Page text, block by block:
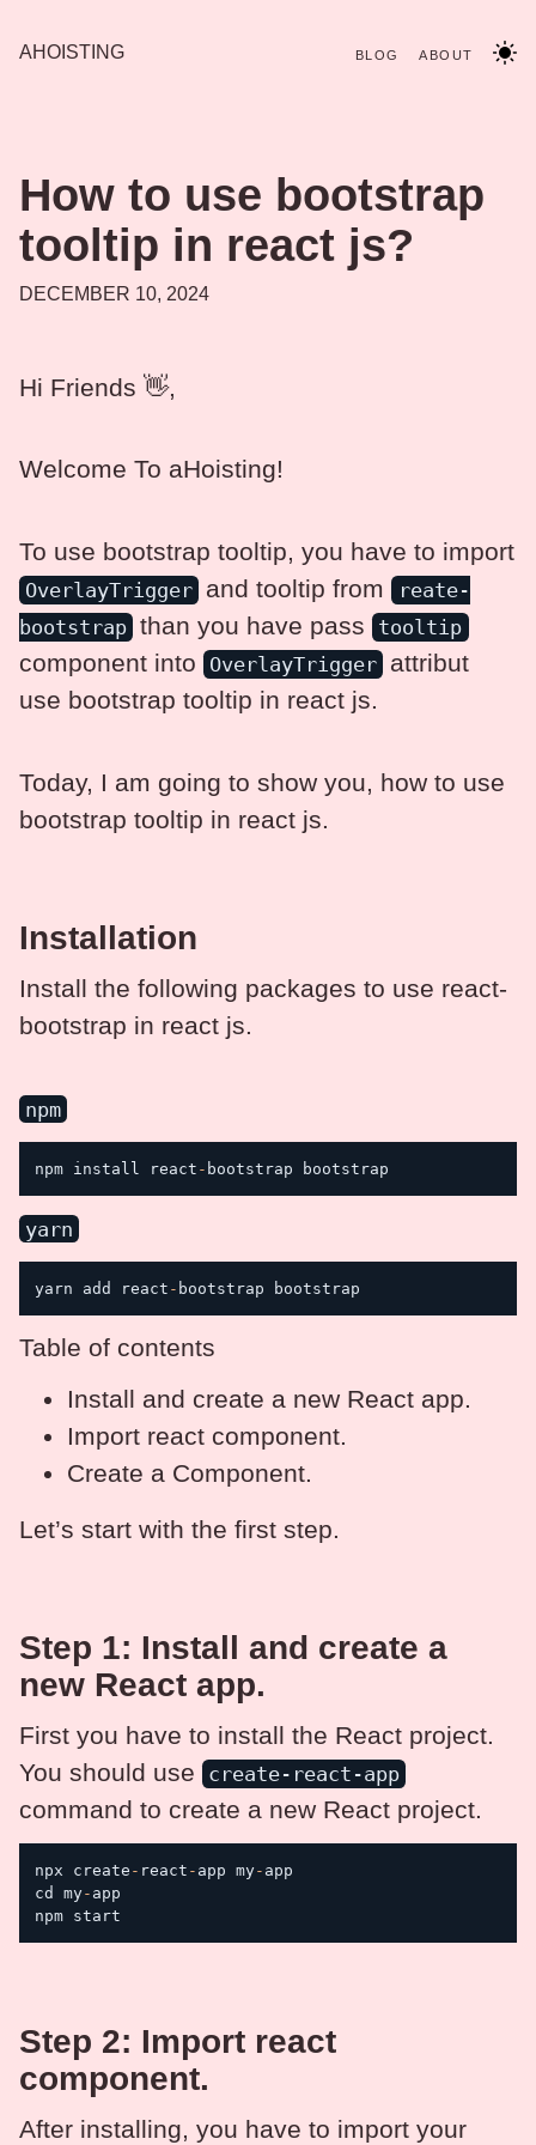
AHOISTING BLOG ABOUT
How to use bootstrap
tooltip in react js?
DECEMBER 10, 2024
Hi Friends 👋,
Welcome To aHoisting!
To use bootstrap tooltip, you have to import
OverlayTrigger and tooltip from reate-
bootstrap than you have pass tooltip
component into OverlayTrigger attribut
use bootstrap tooltip in react js.
Today, I am going to show you, how to use
bootstrap tooltip in react js.
Installation
Install the following packages to use react-
bootstrap in react js.
npm
npm install react - bootstrap bootstrap
yarn
yarn add react -
Table of contents
Install and create a new React app.
Import react component.
Create a Component.
Let’s start with the first step.
Step 1: Install and create a
new React app.
First you have to install the React project.
You should use
create-react-app
command to create a new React project.
npx create - react - app my- app
cd my- app
npm start
Step 2: Import react
component.
After installing, you have to import your